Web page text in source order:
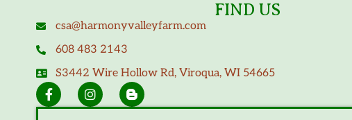
FIND US
csa@harmonyvalleyfarm.com
608 483 2143
S3442 Wire Hollow Rd, Viroqua, WI 54665